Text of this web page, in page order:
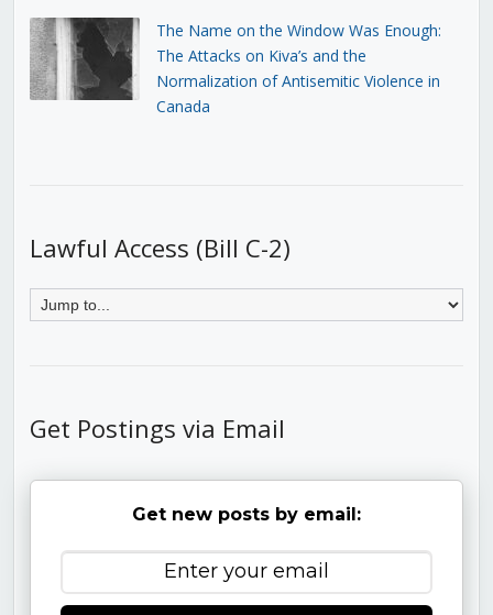
The Name on the Window Was Enough:
The Attacks on Kiva’s and the
Normalization of Antisemitic Violence in
Canada
Lawful Access (Bill C-2)
Get Postings via Email
Get new posts by email: